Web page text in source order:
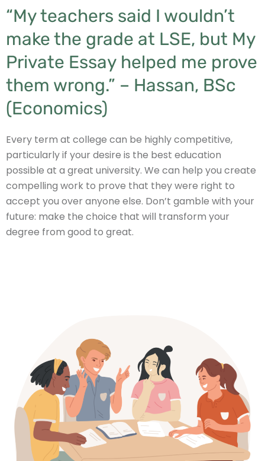
“My teachers said I wouldn’t
make the grade at LSE, but My
Private Essay helped me prove
them wrong.” – Hassan, BSc
(Economics)
Every term at college can be highly competitive,
particularly if your desire is the best education
possible at a great university. We can help you create
compelling work to prove that they were right to
accept you over anyone else. Don’t gamble with your
future: make the choice that will transform your
degree from good to great.